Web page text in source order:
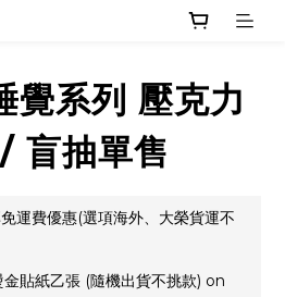
覺系列 壓克力
盲抽單售
運費優惠(選項海外、大榮貨運不
貼紙乙張 (隨機出貨不挑款) on